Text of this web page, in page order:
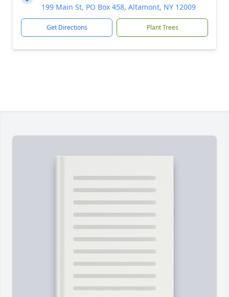
199 Main St, PO Box 458, Altamont, NY 12009
Get Directions Plant Trees